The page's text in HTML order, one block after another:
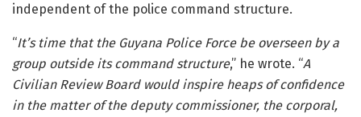
independent of the police command structure.
“It’s time that the Guyana Police Force be overseen by a
group outside its command structure,” he wrote. “A
Civilian Review Board would inspire heaps of confidence
in the matter of the deputy commissioner, the corporal,